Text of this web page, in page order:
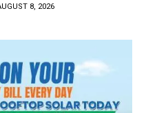
8, 2026